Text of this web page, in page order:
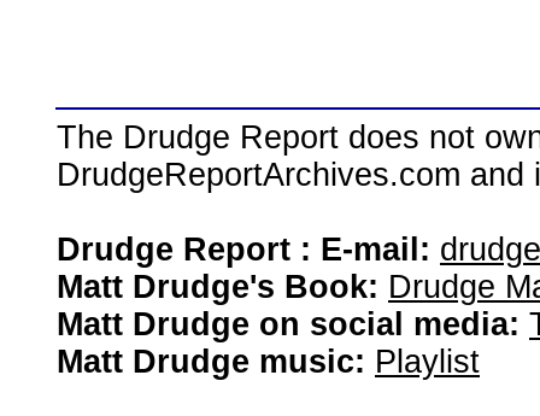
The Drudge Report does not
DrudgeReportArchives.com
Drudge Report : E-mail:
Matt Drudge's Book: Drudge
Matt Drudge on social media:
Matt Drudge music: Playlist